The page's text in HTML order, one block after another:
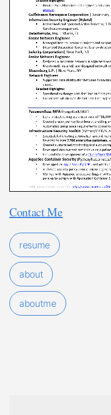
Contact Me
resume
about
aboutme